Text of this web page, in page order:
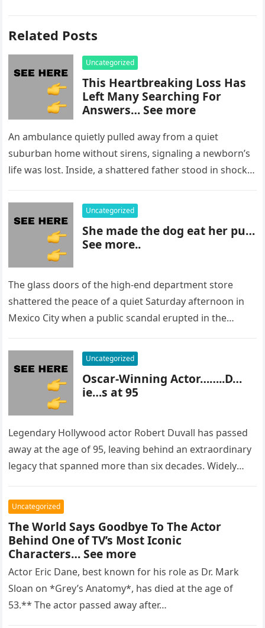
Related Posts
Uncategorized
This Heartbreaking Loss Has
Left Many Searching For
Answers… See more
An ambulance quietly pulled away from a quiet
suburban home without sirens, signaling a newborn’s
life was lost. Inside, a shattered father stood in shock,
Uncategorized
She made the dog eat her pu…
See more..
The glass doors of the high-end department store
shattered the peace of a quiet Saturday afternoon in
Mexico City when a public scandal erupted in the
Uncategorized
Oscar-Winning Actor……..D…
ie…s at 95
Legendary Hollywood actor Robert Duvall has passed
away at the age of 95, leaving behind an extraordinary
legacy that spanned more than six decades. Widely
Uncategorized
The World Says Goodbye To The Actor
Behind One of TV’s Most Iconic
Characters… See more
Actor Eric Dane, best known for his role as Dr. Mark
Sloan on *Grey’s Anatomy*, has died at the age of
53.** The actor passed away after…